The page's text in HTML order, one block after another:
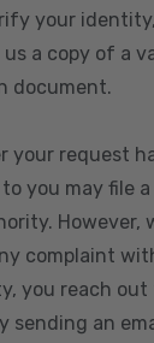
your
a copy of a
document.
your request
you may file
However,
complaint
you reach out
sending an